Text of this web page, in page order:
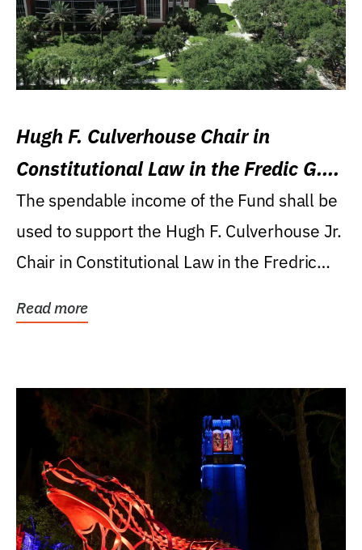
Hugh F. Culverhouse Chair in
Constitutional Law in the Fredic G.
Levin College of Law
The spendable income of the Fund shall be
used to support the Hugh F. Culverhouse Jr.
Chair in Constitutional Law in the Fredric
Read more